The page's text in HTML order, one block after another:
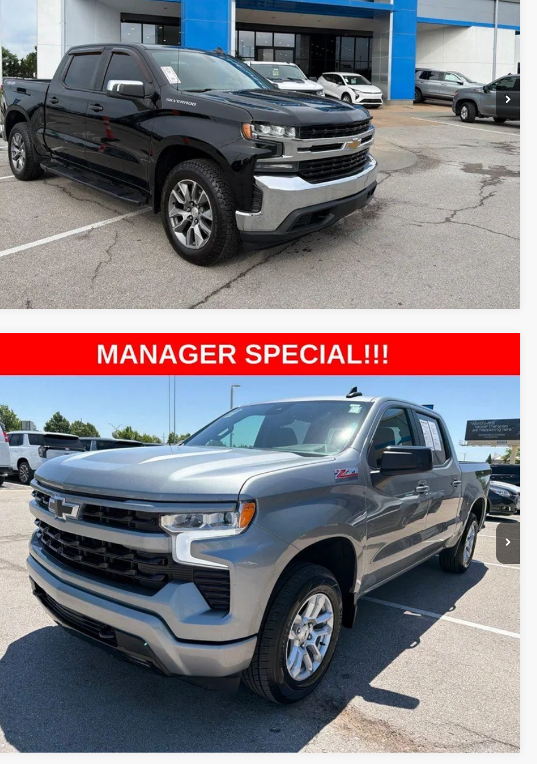
Less
Price:
$20,291
Admin Fee:
Sale Price
$20,990
Confirm Availability
Apply for Financing
Ask Us A Question
Compare Vehicle
Chevrolet Silverado 1500RST
Drop
mi Ext. Int.
$39,177
MCCARTHY SALE PRICE
Less
Price:
$38,478
Admin Fee:
+$699
Sale Price
$39,177
Confirm Availability
Apply for Financing
Ask Us A Question
Compare Vehicle